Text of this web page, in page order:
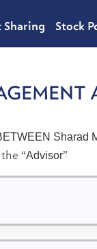
Stock
Sharad
“Advisor”